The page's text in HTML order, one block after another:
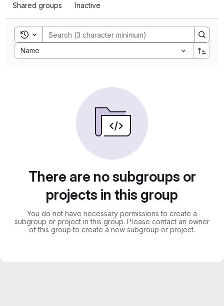
Shared groups Inactive
Toggle search history
Name
Sort by:
There are no subgroups or
projects in this group
You do not have necessary permissions to create a
subgroup or project in this group. Please contact an owner
of this group to create a new subgroup or project.